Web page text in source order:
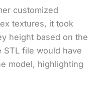
customized
textures, it took
height based on the
STL file would have
model, highlighting